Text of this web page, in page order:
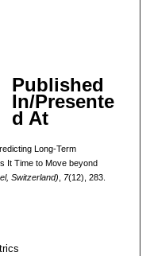
Published
In/Presente
d At
Long-Term
It Time to Move beyond
Switzerland) 7(12), 283.